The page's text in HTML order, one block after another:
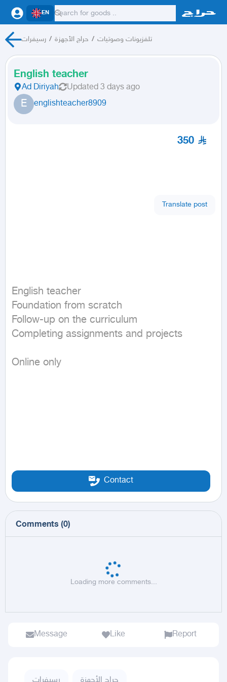
EN
رسيفرات / حراج الأجهزة / تلفزيونات وصوتيات
English teacher
Ad Diriyah Updated 3 days ago
E englishteacher8909
350
Translate post
English teacher
Foundation from scratch
Follow-up on the curriculum
Completing assignments and projects
Online only
Contact
Comments (0)
Loading more comments...
Message Like Report